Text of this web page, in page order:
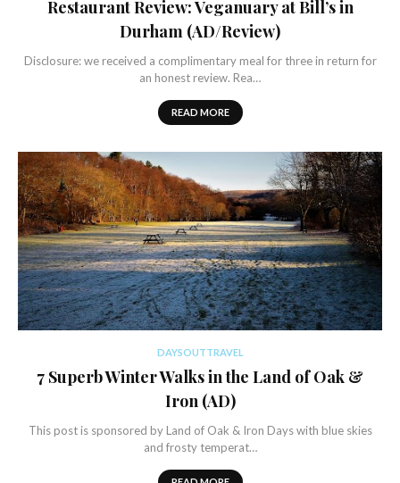
Restaurant Review: Veganuary at Bill’s in
Durham (AD/Review)
Disclosure: we received a complimentary meal for three in return for
an honest review. Rea…
READ MORE
DAYSOUTTRAVEL
7 Superb Winter Walks in the Land of Oak &
Iron (AD)
This post is sponsored by Land of Oak & Iron Days with blue skies
and frosty temperat…